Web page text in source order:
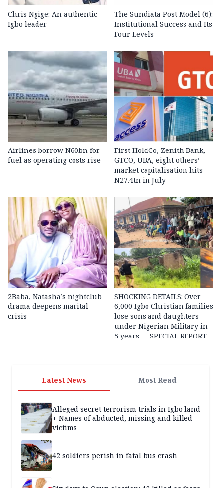
Chris Ngige: An authentic
Igbo leader
The Sundiata Post Model (6):
Institutional Success and Its
Four Levels
Airlines borrow N60bn for
fuel as operating costs rise
First HoldCo, Zenith Bank,
GTCO, UBA, eight others’
market capitalisation hits
N27.4tn in July
2Baba, Natasha’s nightclub
drama deepens marital
crisis
SHOCKING DETAILS: Over
6,000 Igbo Christian families
lose sons and daughters
under Nigerian Military in
5 years — SPECIAL REPORT
Latest News Most Read
Alleged secret terrorism trials in Igbo land
+ Names of abducted, missing and killed
victims
42 soldiers perish in fatal bus crash